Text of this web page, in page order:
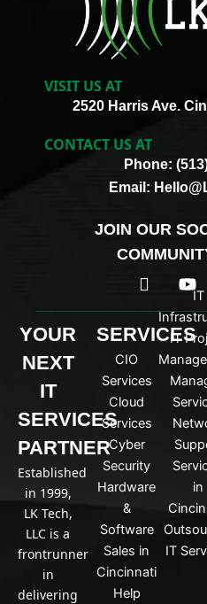
VISIT US AT
2520 Harris Ave.
CONTACT US AT
Phone:
Email:
JOIN OUR
I
c
o
n
-
i
n
k
e
d
i
n
Y
o
u
t
u
b
e
YOUR
NEXT
IT
SERVICES
PARTNER
Established
in 1999,
LK Tech,
LLC is a
frontrunner
in
delivering
SERVICES
CIO
Services
Cloud
Services
Cyber
Security
Hardware
&
Software
Sales in
Cincinnati
Help
IT
IT
in
IT